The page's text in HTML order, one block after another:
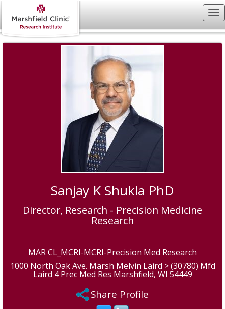
Sanjay K Shukla PhD
Director, Research - Precision Medicine
Research
MAR CL_MCRI-MCRI-Precision Med Research
1000 North Oak Ave. Marsh Melvin Laird > (30780) Mfd
Laird 4 Prec Med Res Marshfield, WI 54449
Share Profile